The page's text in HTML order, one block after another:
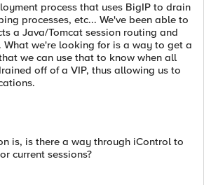
process that uses BigIP to drain
processes, etc... We've been able to
a Java/Tomcat session routing and
we're looking for is a way to get a
we can use that to know when all
off of a VIP, thus allowing us to
is, is there a way through iControl to
current sessions?